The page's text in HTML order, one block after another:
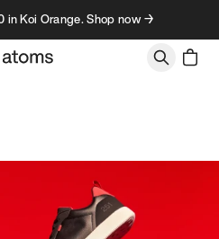
Koi Orange. Shop now →